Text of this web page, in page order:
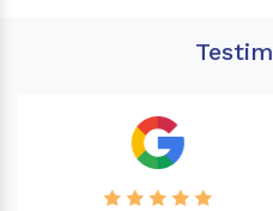
Needed a Transformer for
Good Quality. Recommended.